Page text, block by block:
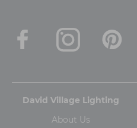
David Village Lighting
About Us